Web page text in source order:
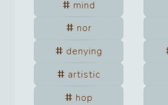
mind
nor
denying
artistic
hop